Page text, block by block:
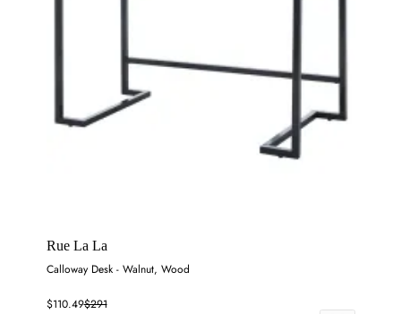
Rue La La
Calloway Desk - Walnut, Wood
$110.49$291